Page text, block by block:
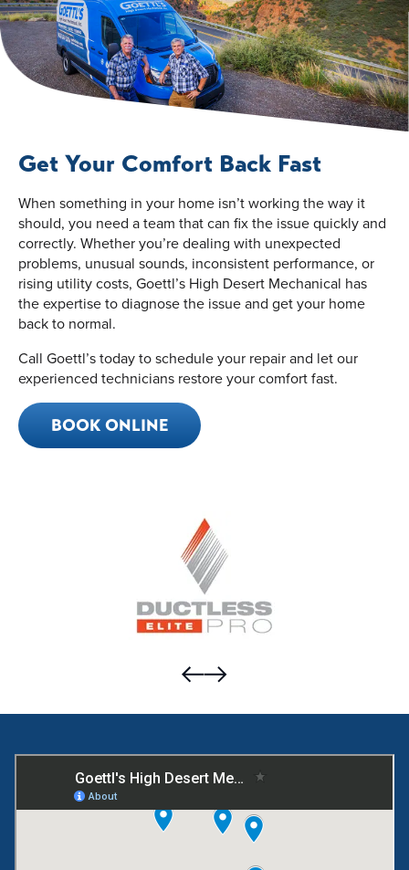
Get Your Comfort Back Fast
When something in your home isn’t working the way it
should, you need a team that can fix the issue quickly and
correctly. Whether you’re dealing with unexpected
problems, unusual sounds, inconsistent performance, or
rising utility costs, Goettl’s High Desert Mechanical has
the expertise to diagnose the issue and get your home
back to normal.
Call Goettl’s today to schedule your repair and let our
experienced technicians restore your comfort fast.
BOOK ONLINE